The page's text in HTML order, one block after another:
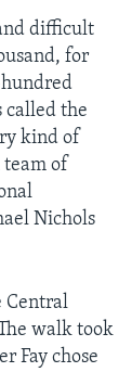
difficult
for
called the
kind of
of
Nichols
Central
walk took
Fay chose